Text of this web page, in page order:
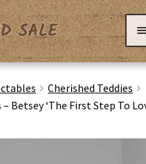
Cherished Teddies
Betsey ‘The First Step To